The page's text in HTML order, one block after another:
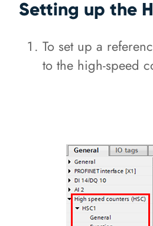
Setting up the
To set up a
to the high-speed